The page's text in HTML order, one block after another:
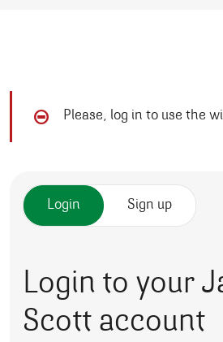
Please, log in to use the
Login Sign up
Login to your
Scott account